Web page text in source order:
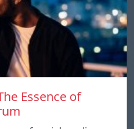
Essence of